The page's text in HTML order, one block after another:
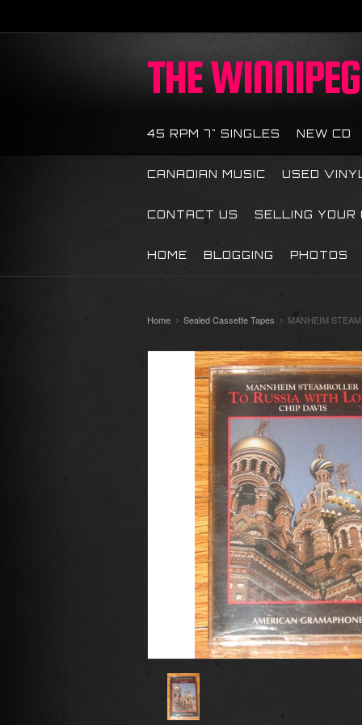
THE
45 RPM 7" SINGLES NEW CD
CANADIAN MUSIC USED
CONTACT US SELLING YOUR
HOME BLOGGING PHOTOS
Home Sealed Cassette Tapes MANHEIM